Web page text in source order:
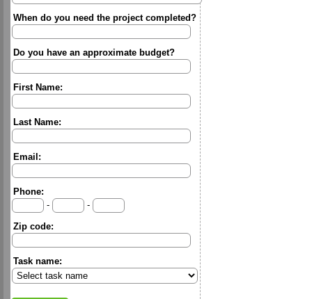
When do you need the project completed?
Do you have an approximate budget?
First Name:
Last Name:
Email:
Phone:
-
-
Zip code:
Task name: